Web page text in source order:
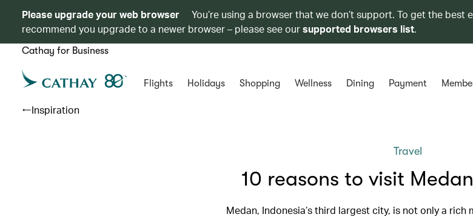
Please upgrade your web browser
You’re using a browser that we don’t support. To get the best
recommend you upgrade to a newer browser – please see oursupported browsers list.
Cathay for Business
Flights Holidays Shopping Wellness Dining Payment
Inspiration
Travel
10 reasons to visit
Medan, Indonesia’s third largest city, is not only a